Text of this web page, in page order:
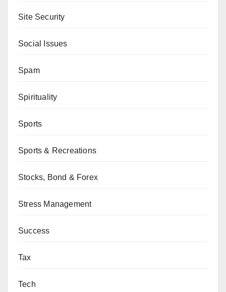
Site Security
Social Issues
Spam
Spirituality
Sports
Sports & Recreations
Stocks, Bond & Forex
Stress Management
Success
Tax
Tech